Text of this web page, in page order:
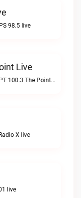
98.5 live
Live
Marquette's Classic HitsWUPT 100.3 The Point live
X live
live